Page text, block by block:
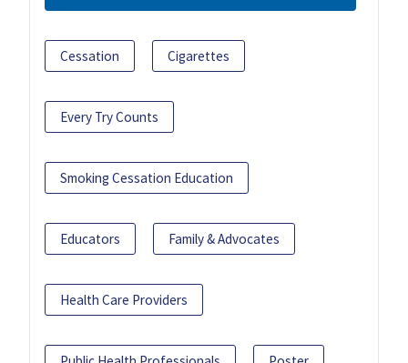
Cessation Cigarettes
Every Try Counts
Smoking Cessation Education
Educators Family & Advocates
Health Care Providers